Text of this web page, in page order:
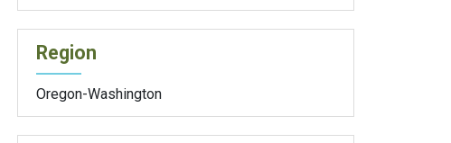
Region
Oregon-Washington